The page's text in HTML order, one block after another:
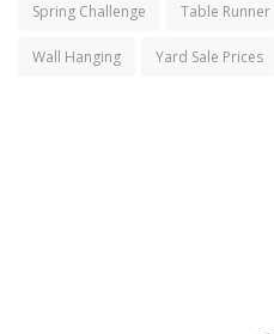
Spring Challenge Table Runner
Wall Hanging Yard Sale Prices